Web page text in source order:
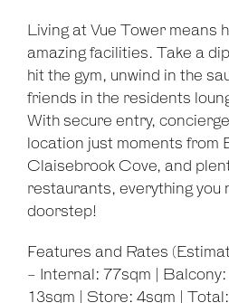
Living at Vue Tower means
amazing facilities. Take a
hit the gym, unwind in the
friends in the residents
With secure entry,
location just moments from
Claisebrook Cove, and
restaurants, everything you
doorstep!
Features and Rates
- Internal: 77sqm |
13sqm | Store: 4sqm |